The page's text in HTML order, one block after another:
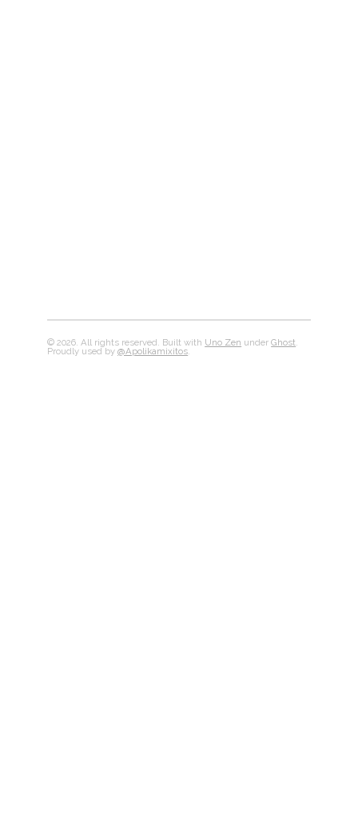
© 2026. All rights reserved. Built with Uno Zen underGhost.
Proudly used by@Apolikamixitos.